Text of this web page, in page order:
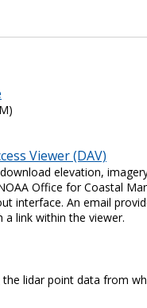
Viewer (DAV)
elevation,
Office for Coastal
interface. An email
link within the viewer.
lidar point data from